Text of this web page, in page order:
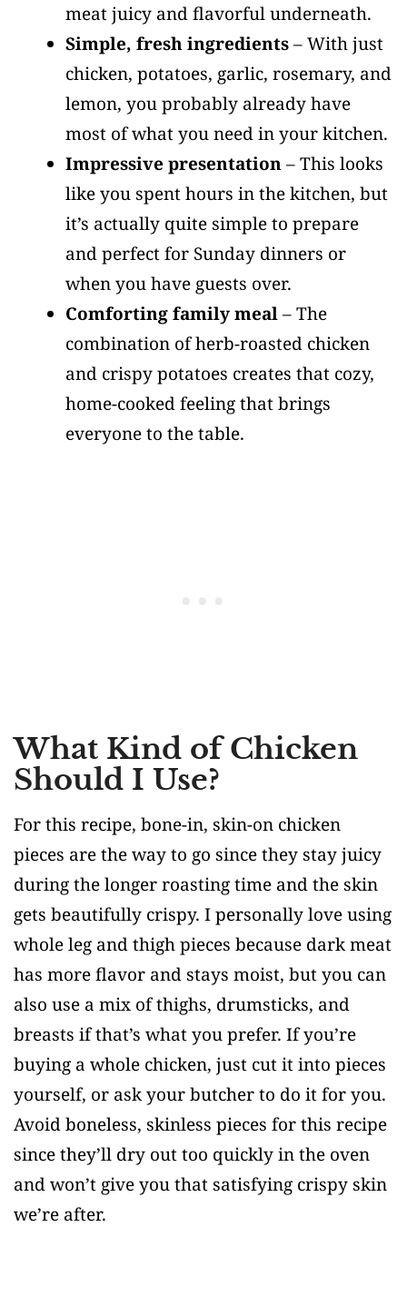
meat juicy and flavorful underneath.
Simple, fresh ingredients– With just
chicken, potatoes, garlic, rosemary, and
lemon, you probably already have
most of what you need in your kitchen.
Impressive presentation– This looks
like you spent hours in the kitchen, but
it’s actually quite simple to prepare
and perfect for Sunday dinners or
when you have guests over.
Comforting family meal– The
combination of herb-roasted chicken
and crispy potatoes creates that cozy,
home-cooked feeling that brings
everyone to the table.
What Kind of Chicken
Should I Use?
For this recipe, bone-in, skin-on chicken
pieces are the way to go since they stay juicy
during the longer roasting time and the skin
gets beautifully crispy. I personally love using
whole leg and thigh pieces because dark meat
has more flavor and stays moist, but you can
also use a mix of thighs, drumsticks, and
breasts if that’s what you prefer. If you’re
buying a whole chicken, just cut it into pieces
yourself, or ask your butcher to do it for you.
Avoid boneless, skinless pieces for this recipe
since they’ll dry out too quickly in the oven
and won’t give you that satisfying crispy skin
we’re after.